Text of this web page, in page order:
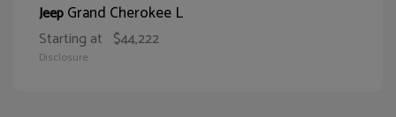
JeepGrand Cherokee L
Starting at $44,222
Disclosure